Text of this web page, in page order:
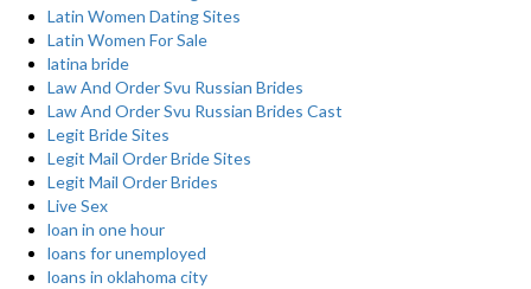
Latin Women Dating Sites
Latin Women For Sale
latina bride
Law And Order Svu Russian Brides
Law And Order Svu Russian Brides Cast
Legit Bride Sites
Legit Mail Order Bride Sites
Legit Mail Order Brides
Live Sex
loan in one hour
loans for unemployed
loans in oklahoma city